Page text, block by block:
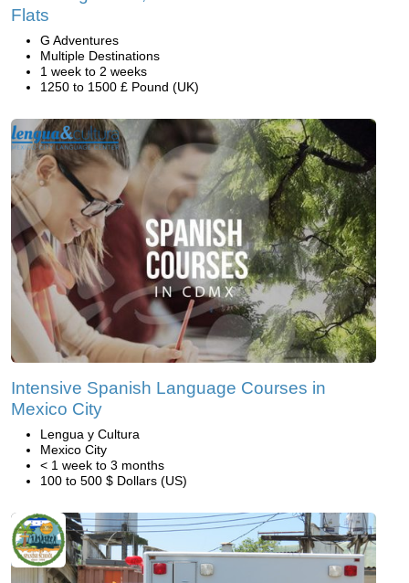
Flats
G Adventures
Multiple Destinations
1 week to 2 weeks
1250 to 1500 £ Pound (UK)
Intensive Spanish Language Courses in
Mexico City
Lengua y Cultura
Mexico City
< 1 week to 3 months
100 to 500 $ Dollars (US)